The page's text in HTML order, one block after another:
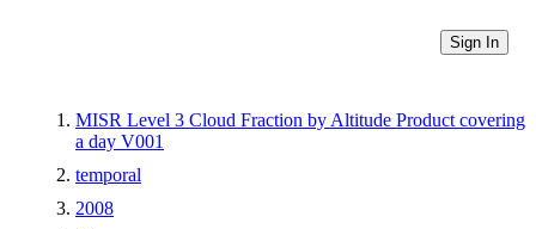
Sign In
MISR Level 3 Cloud Fraction by Altitude Product covering
a day V001
temporal
2008